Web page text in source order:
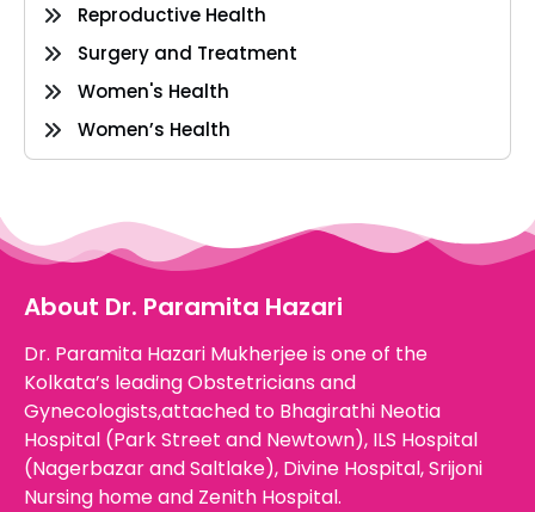
Reproductive Health
Surgery and Treatment
Women's Health
Women’s Health
About Dr. Paramita Hazari
Dr. Paramita Hazari Mukherjee is one of the
Kolkata’s leading Obstetricians and
Gynecologists,attached to Bhagirathi Neotia
Hospital (Park Street and Newtown), ILS Hospital
(Nagerbazar and Saltlake), Divine Hospital, Srijoni
Nursing home and Zenith Hospital.